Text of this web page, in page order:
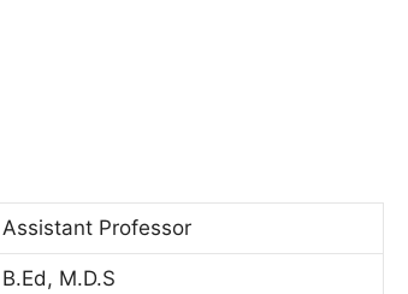
Assistant Professor
B.Ed, M.D.S